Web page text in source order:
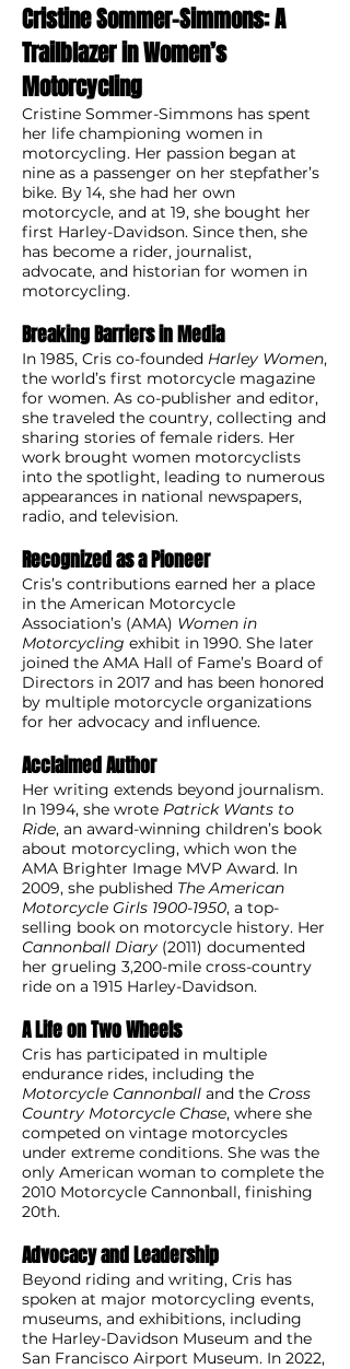
Cristine Sommer-Simmons: A
Trailblazer in Women’s
Motorcycling
Cristine Sommer-Simmons has spent
her life championing women in
motorcycling. Her passion began at
nine as a passenger on her stepfather’s
bike. By 14, she had her own
motorcycle, and at 19, she bought her
first Harley-Davidson. Since then, she
has become a rider, journalist,
advocate, and historian for women in
motorcycling.
Breaking Barriers in Media
In 1985, Cris co-founded Harley Women,
the world’s first motorcycle magazine
for women. As co-publisher and editor,
she traveled the country, collecting and
sharing stories of female riders. Her
work brought women motorcyclists
into the spotlight, leading to numerous
appearances in national newspapers,
radio, and television.
Recognized as a Pioneer
Cris’s contributions earned her a place
in the American Motorcycle
Association’s (AMA) Women in
Motorcycling exhibit in 1990. She later
joined the AMA Hall of Fame’s Board of
Directors in 2017 and has been honored
by multiple motorcycle organizations
for her advocacy and influence.
Acclaimed Author
Her writing extends beyond journalism.
In 1994, she wrote Patrick Wants to
Ride, an award-winning children’s book
about motorcycling, which won the
AMA Brighter Image MVP Award. In
2009, she published The American
Motorcycle Girls 1900-1950, a top-
selling book on motorcycle history. Her
Cannonball Diary (2011) documented
her grueling 3,200-mile cross-country
ride on a 1915 Harley-Davidson.
A Life on Two Wheels
Cris has participated in multiple
endurance rides, including the
Motorcycle Cannonball and the Cross
Country Motorcycle Chase, where she
competed on vintage motorcycles
under extreme conditions. She was the
only American woman to complete the
2010 Motorcycle Cannonball, finishing
20th.
Advocacy and Leadership
Beyond riding and writing, Cris has
spoken at major motorcycling events,
museums, and exhibitions, including
the Harley-Davidson Museum and the
San Francisco Airport Museum. In 2022,